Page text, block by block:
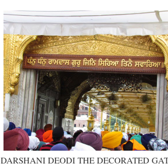
DARSHANI DEODI THE DECORATED